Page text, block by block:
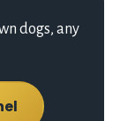
dogs, any